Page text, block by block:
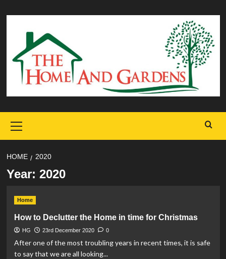
to
content
Menu
HOME 2020
Year: 2020
Home
How to Declutter the Home in time for Christmas
HG 23rd December 2020 0
After one of the most troubling years in recent times, it is safe
to say that we are all looking...